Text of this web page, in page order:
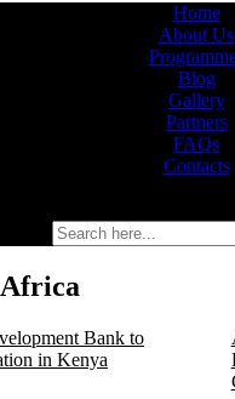
Home
About Us
Blog
Gallery
Partners
FAQs
Contacts
Bank to
in Kenya